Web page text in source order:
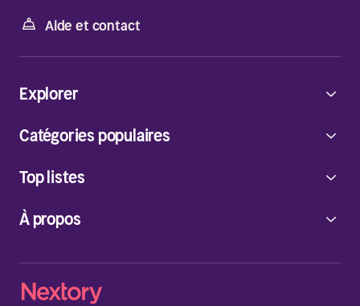
Aide et contact
À propos
Explorer
Catégories populaires
Top listes